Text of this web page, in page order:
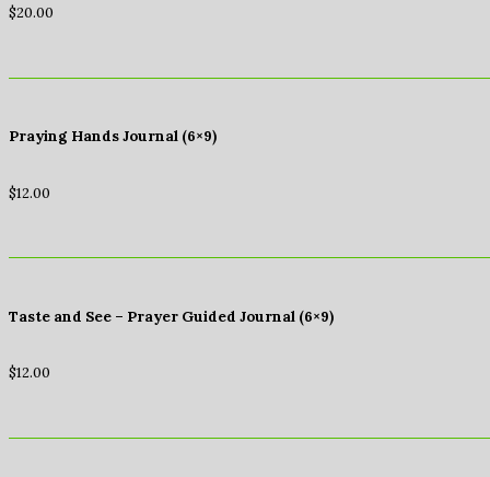
$20.00
Praying Hands Journal (6×9)
$12.00
Taste and See – Prayer Guided Journal (6×9)
$12.00